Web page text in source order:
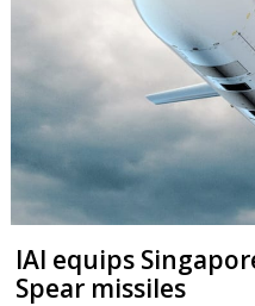
IAI equips
Spear missiles